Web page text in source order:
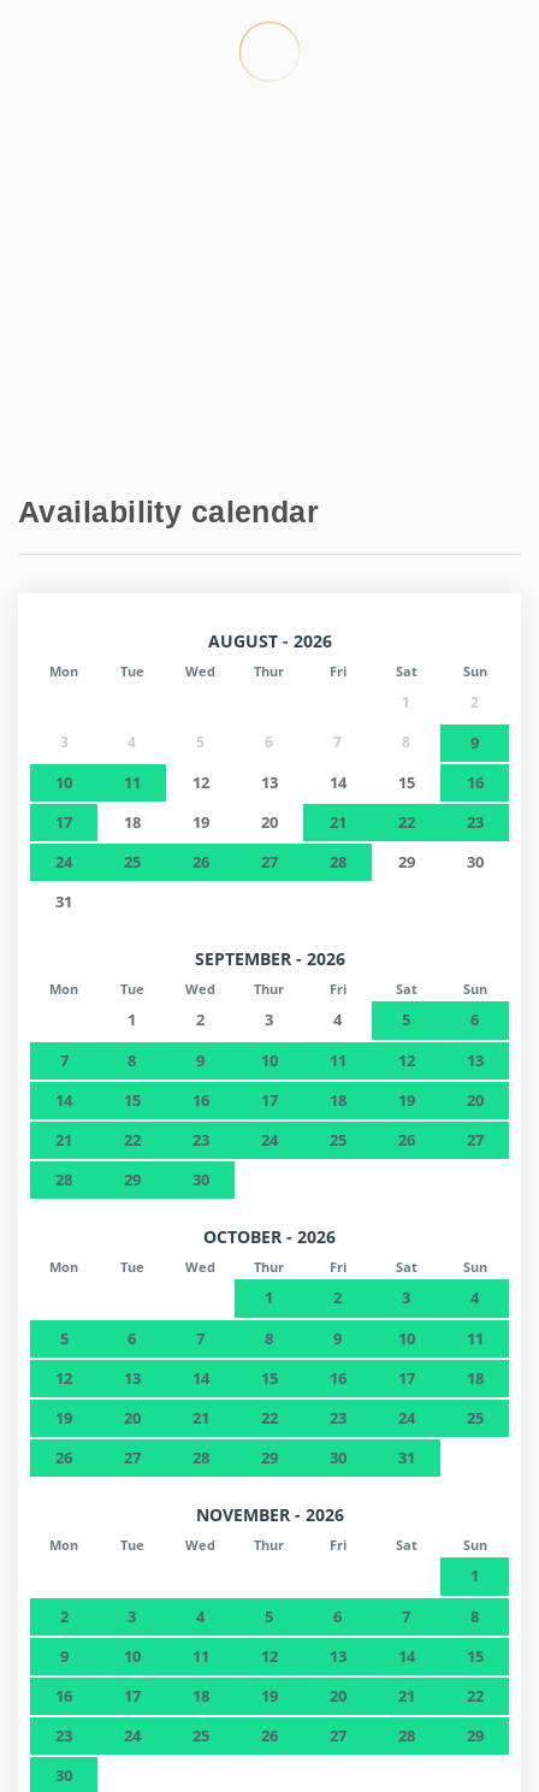
Availability calendar
AUGUST - 2026
Mon Tue Wed Thur Fri Sat Sun
1
2
3
4 5 6 7 8
9
10
11 12 13 14 15
16
17
18 19 20 21 22
23
24
25 26 27 28 29
30
31
SEPTEMBER - 2026
Mon Tue Wed Thur Fri Sat Sun
1 2 3 4 5
6
7
8 9 10 11 12
13
14
15 16 17 18 19
20
21
22 23 24 25 26
27
28
29 30
OCTOBER - 2026
Mon Tue Wed Thur Fri Sat Sun
1 2 3
4
5
6 7 8 9 10
11
12
13 14 15 16 17
18
19
20 21 22 23 24
25
26
27 28 29 30 31
NOVEMBER - 2026
Mon Tue Wed Thur Fri Sat Sun
1
2
3 4 5 6 7
8
9
10 11 12 13 14
15
16
17 18 19 20 21
22
23
24 25 26 27 28
29
30